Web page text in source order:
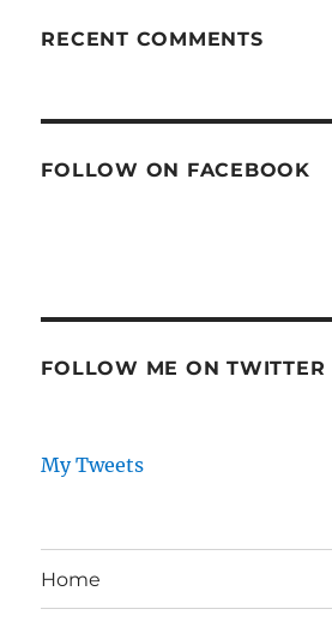
RECENT COMMENTS
FOLLOW ON FACEBOOK
FOLLOW ME ON TWITTER
My Tweets
Home